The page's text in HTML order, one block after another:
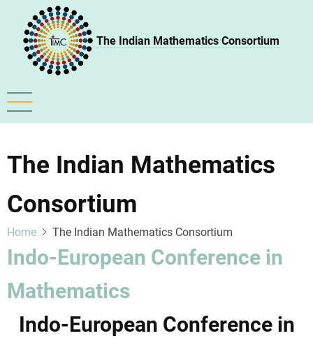
main
content
The Indian Mathematics Consortium
The Indian Mathematics
Consortium
Home The Indian Mathematics Consortium
Indo-European Conference in
Mathematics
Indo-European Conference in